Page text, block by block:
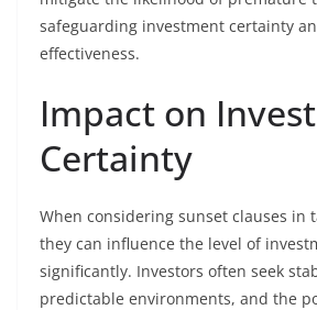
safeguarding investment certainty
effectiveness.
Impact on
Certainty
When considering sunset clauses in
they can influence the level of
significantly. Investors often seek
predictable environments, and the